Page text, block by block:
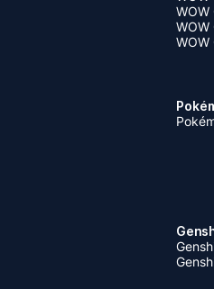
WOW
WOW
WOW